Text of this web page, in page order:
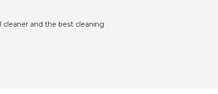
cleaner and the best cleaning